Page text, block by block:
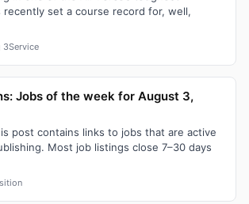
recently set a course record for, well,
3Service
Jobs of the week for August 3,
post contains links to jobs that are active
Most job listings close 7–30 days